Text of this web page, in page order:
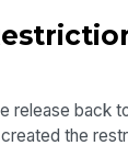
release back
the